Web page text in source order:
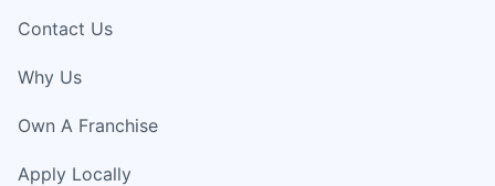
Contact Us
Why Us
Own A Franchise
Apply Locally